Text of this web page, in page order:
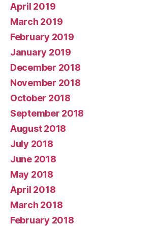
April 2019
March 2019
February 2019
January 2019
December 2018
November 2018
October 2018
September 2018
August 2018
July 2018
June 2018
May 2018
April 2018
March 2018
February 2018